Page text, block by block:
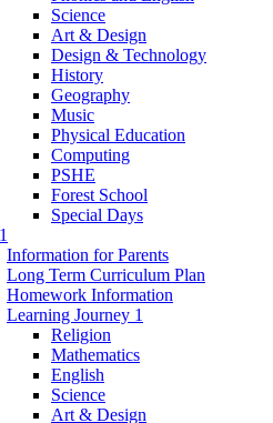
Science
Art & Design
Design & Technology
History
Geography
Music
Physical Education
Computing
PSHE
Forest School
Special Days
Information for Parents
Long Term Curriculum Plan
Homework Information
Learning Journey 1
Religion
Mathematics
English
Science
Art & Design